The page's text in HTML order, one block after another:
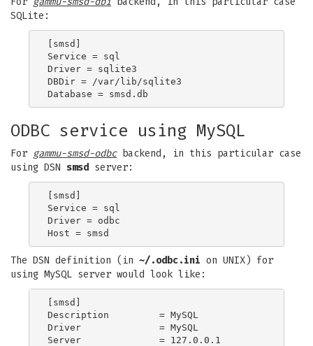
SQLite:
[smsd]
Service = sql
Driver = sqlite3
DBDir = /var/lib/sqlite3
ODBC service using MySQL
For gammu-smsd-odbcbackend, in this particular case
using DSN smsd server:
[smsd]
Service = sql
Driver = odbc
The DSN definition (in ~/.odbc.ini on UNIX) for
using MySQL server would look like:
[smsd]
Description         = MySQL
Driver              = MySQL
Server              = 127.0.0.1